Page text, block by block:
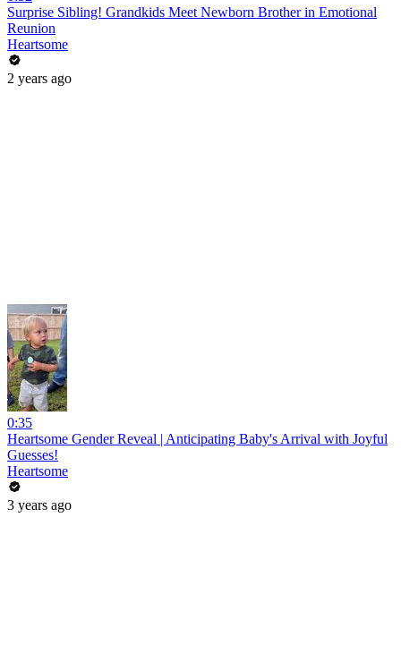
Surprise Sibling! Grandkids Meet Newborn Brother in Emotional
Reunion
Heartsome
2 years ago
0:35
Heartsome Gender Reveal | Anticipating Baby's Arrival with Joyful
Guesses!
Heartsome
3 years ago